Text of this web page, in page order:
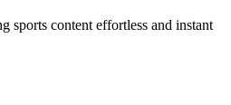
sports content effortless and instant